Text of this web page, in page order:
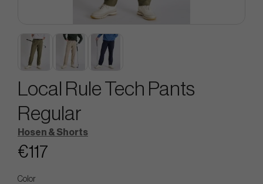
Local Rule Tech Pants
Regular
Hosen & Shorts
€117
Color